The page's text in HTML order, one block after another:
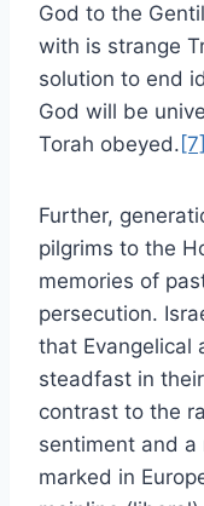
God to the
with is strange
solution to end
God will be
Torah obeyed. [7]
Further,
pilgrims to the
memories of
persecution.
that Evangelical
steadfast in
contrast to the
sentiment and
marked in